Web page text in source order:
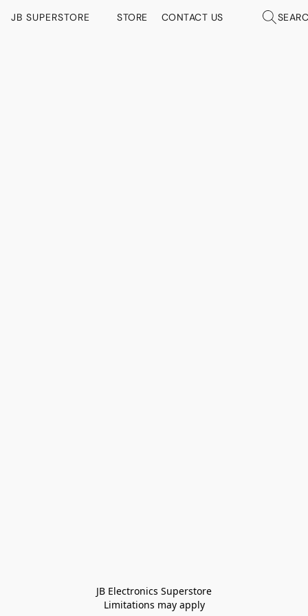
JB SUPERSTORE STORE CONTACT US
JB Electronics Superstore
Limitations may apply